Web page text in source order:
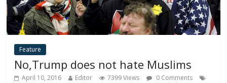
Feature
No,Trump does not hate Muslims
April 10, 2016 Editor 7399 Views
0 Comments